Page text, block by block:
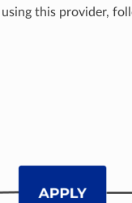
this provider,